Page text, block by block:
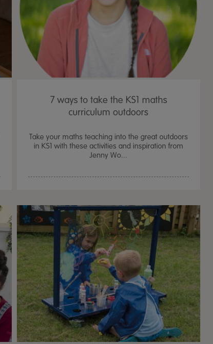
7 ways to take the KS1 maths
curriculum outdoors
Take your maths teaching into the great outdoors
in KS1 with these activities and inspiration from
Jenny Wo...